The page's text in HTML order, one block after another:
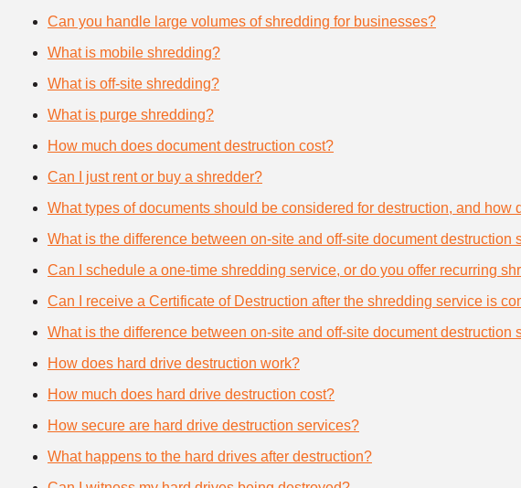
Can you handle large volumes of shredding for businesses?
What is mobile shredding?
What is off-site shredding?
What is purge shredding?
How much does document destruction cost?
Can I just rent or buy a shredder?
What types of documents should be considered for destruction, and how
What is the difference between on-site and off-site document destruction
Can I schedule a one-time shredding service, or do you offer recurring
Can I receive a Certificate of Destruction after the shredding service is
What is the difference between on-site and off-site document destruction
How does hard drive destruction work?
How much does hard drive destruction cost?
How secure are hard drive destruction services?
What happens to the hard drives after destruction?